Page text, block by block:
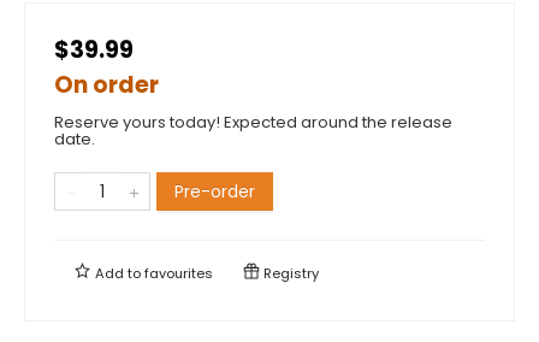
$39.99
On order
Reserve yours today! Expected around the release
date.
Pre-order
Add tofavourites Registry